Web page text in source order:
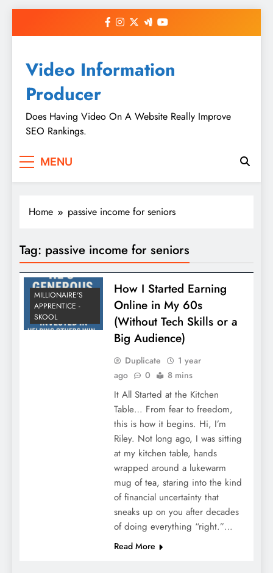
Video Information
Producer
Does Having Video On A Website Really Improve
SEO Rankings.
MENU
Home passive income for seniors
Tag: passive income for seniors
MILLIONAIRE'S
APPRENTICE -
SKOOL
How I Started Earning
Online in My 60s
(Without Tech Skills or a
Big Audience)
Duplicate
1 year
ago
0 8 mins
It All Started at the Kitchen
Table… From fear to freedom,
this is how it begins. Hi, I’m
Riley. Not long ago, I was sitting
at my kitchen table, hands
wrapped around a lukewarm
mug of tea, staring into the kind
of financial uncertainty that
sneaks up on you after decades
of doing everything “right.”…
Read More